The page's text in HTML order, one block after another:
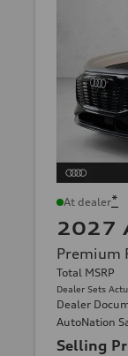
At dealer*
2027
Premium
Total MSRP
Dealer Sets
Dealer
AutoNation
Selling